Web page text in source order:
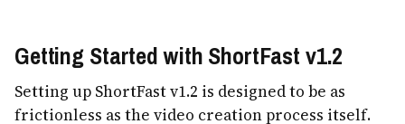
Getting Started with ShortFast v1.2
Setting up ShortFast v1.2 is designed to be as
frictionless as the video creation process itself.